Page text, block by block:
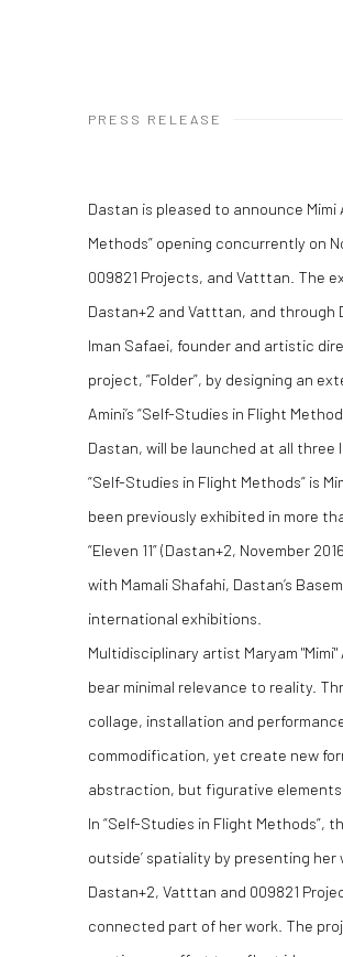
PRESS RELEASE
Dastan is pleased to announce
Methods” opening concurrently on
009821 Projects, and Vatttan. The
Dastan+2 and Vatttan, and through
Iman Safaei, founder and artistic
project, “Folder”, by designing an
Amini’s “Self-Studies in Flight
Dastan, will be launched at all three
“Self-Studies in Flight Methods” is
been previously exhibited in more
“Eleven 11” (Dastan+2, November
with Mamali Shafahi, Dastan’s
international exhibitions.
Multidisciplinary artist Maryam
bear minimal relevance to reality.
collage, installation and
commodification, yet create new
abstraction, but figurative elements
In “Self-Studies in Flight Methods”,
outside’ spatiality by presenting
Dastan+2, Vatttan and 009821
connected part of her work. The